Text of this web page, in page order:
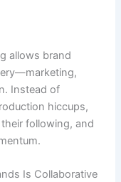
allows brand
Instead of
hiccups,
following, and
Is Collaborative